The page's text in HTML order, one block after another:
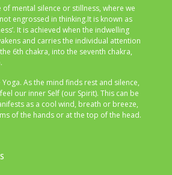
mental silence or stillness, where we
engrossed in thinking.It is known as
It is achieved when the indwelling
and carries the individual attention
6th chakra, into the seventh chakra,
Yoga. As the mind finds rest and silence,
our inner Self (our Spirit). This can be
as a cool wind, breath or breeze,
of the hands or at the top of the head.